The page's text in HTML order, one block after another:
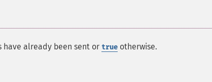
have already been sent or true otherwise.